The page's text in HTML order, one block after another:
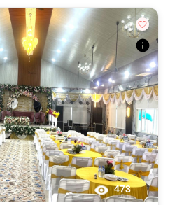
where celebrations blend seamlessly
473